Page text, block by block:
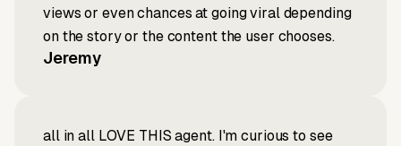
views or even chances at going viral depending
on the story or the content the user chooses.
Jeremy
all in all LOVE THIS agent. I'm curious to see